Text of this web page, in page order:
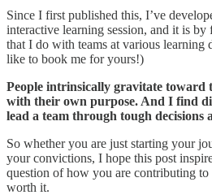
Since I first published this, I’ve
interactive learning session, and it is by
that I do with teams at various learning
like to book me for yours!)
People intrinsically gravitate toward
with their own purpose. And I find
lead a team through tough decisions
So whether you are just starting your
your convictions, I hope this post
question of how you are contributing to
worth it.